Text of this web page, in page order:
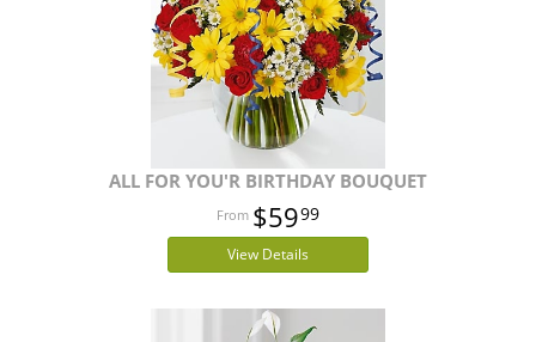
ALL FOR YOU'R BIRTHDAY BOUQUET
$5999
View Details